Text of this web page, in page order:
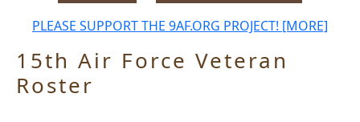
PLEASE SUPPORT THE 9AF.ORG PROJECT! [MORE]
15th Air Force Veteran
Roster